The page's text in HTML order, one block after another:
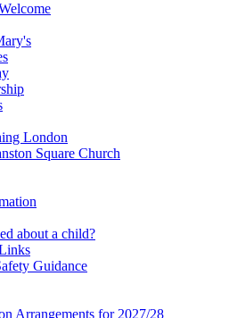
London
Square Church
about a child?
Guidance
Arrangements for 2027/28